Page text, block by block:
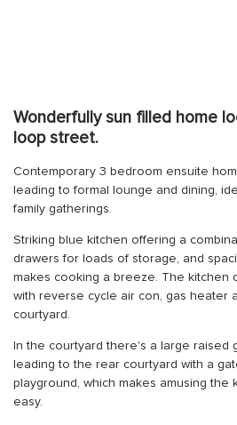
Wonderfully sun filled home
loop street.
Contemporary 3 bedroom ensuite
leading to formal lounge and dining,
family gatherings.
Striking blue kitchen offering a
drawers for loads of storage, and
makes cooking a breeze. The kitchen
with reverse cycle air con, gas heater
courtyard.
In the courtyard there's a large raised
leading to the rear courtyard with a
playground, which makes amusing the
easy.